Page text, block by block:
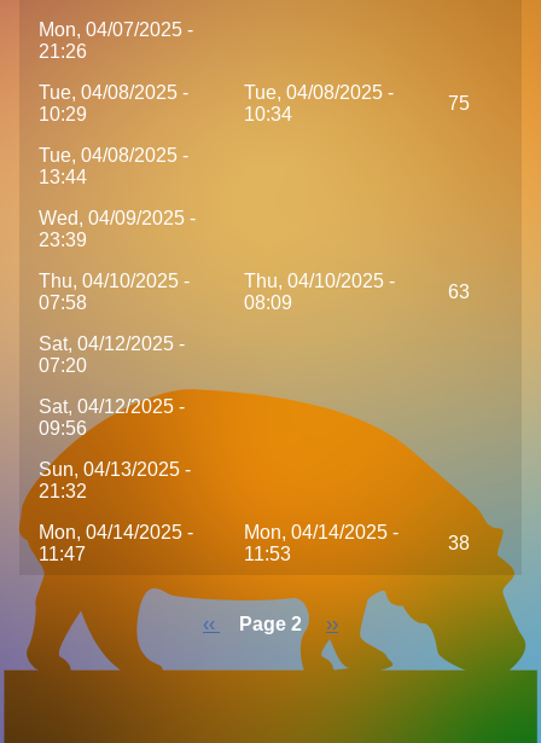
Mon, 04/07/2025 -
21:26
Tue, 04/08/2025 -
10:29
Tue, 04/08/2025 -
10:34
75
Tue, 04/08/2025 -
13:44
Wed, 04/09/2025 -
23:39
Thu, 04/10/2025 -
07:58
Thu, 04/10/2025 -
08:09
63
Sat, 04/12/2025 -
07:20
Sat, 04/12/2025 -
09:56
Sun, 04/13/2025 -
21:32
Mon, 04/14/2025 -
11:47
Mon, 04/14/2025 -
11:53
38
Pagination
Previous
‹‹ Page 2
Next
page
››